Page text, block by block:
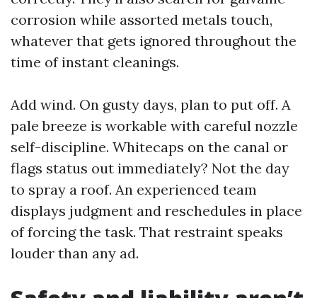
corrosion while assorted metals touch,
whatever that gets ignored throughout the
time of instant cleanings.
Add wind. On gusty days, plan to put off. A
pale breeze is workable with careful nozzle
self-discipline. Whitecaps on the canal or
flags status out immediately? Not the day
to spray a roof. An experienced team
displays judgment and reschedules in place
of forcing the task. That restraint speaks
louder than any ad.